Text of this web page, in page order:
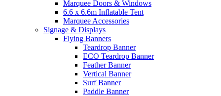
Marquee Doors & Windows
6.6 x 6.6m Inflatable Tent
Marquee Accessories
Signage & Displays
Flying Banners
Teardrop Banner
ECO Teardrop Banner
Feather Banner
Vertical Banner
Surf Banner
Paddle Banner